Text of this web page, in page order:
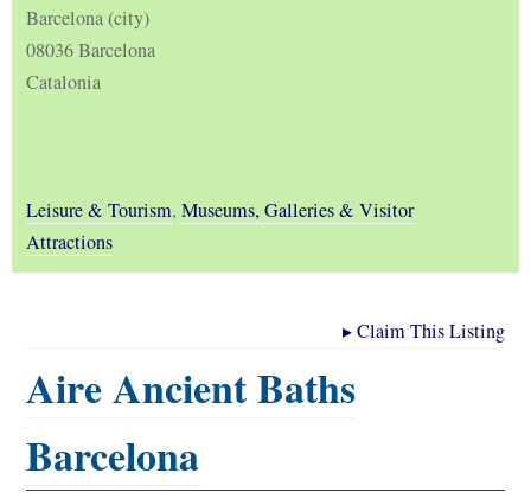
Barcelona (city)
08036 Barcelona
Catalonia
Leisure & Tourism, Museums, Galleries & Visitor
Attractions
▸Claim This Listing
Aire Ancient Baths
Barcelona